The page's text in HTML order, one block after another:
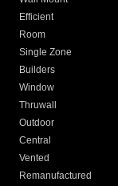
Efficient
Room
Single Zone
Builders
Window
Thruwall
Outdoor
Central
Vented
Remanufactured